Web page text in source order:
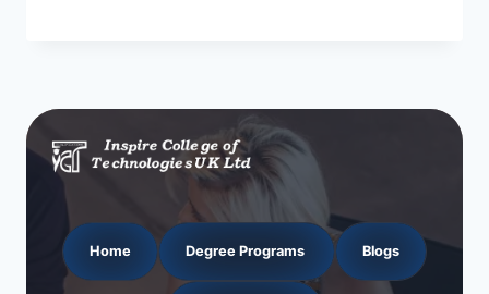
Home Degree Programs Blogs